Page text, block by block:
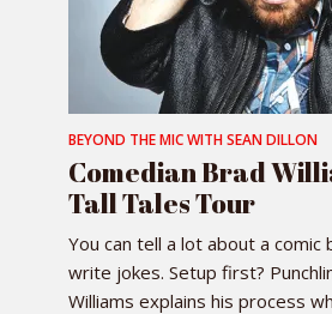
BEYOND THE MIC WITH SEAN DILLON
Comedian Brad
Tall Tales Tour
You can tell a lot about a comic
write jokes. Setup first?
Williams explains his process